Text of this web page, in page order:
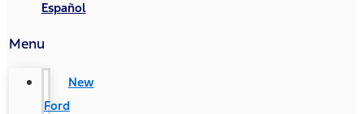
Español
Menu
New
Ford